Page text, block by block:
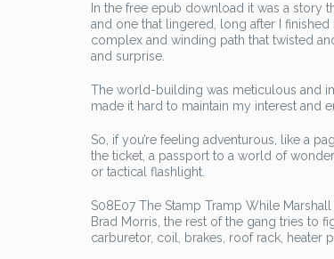
In the free epub download it was a story
and one that lingered, long after I
complex and winding path that twisted
and surprise.
The world-building was meticulous and
made it hard to maintain my interest and
So, if you’re feeling adventurous, like a
the ticket, a passport to a world of
or tactical flashlight.
S08E07 The Stamp Tramp While
Brad Morris, the rest of the gang tries to
carburetor, coil, brakes, roof rack, heater